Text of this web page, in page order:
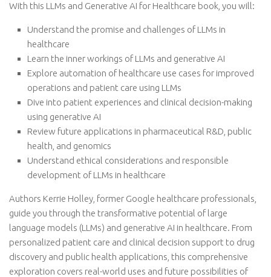
With this LLMs and Generative AI for Healthcare book, you will:
Understand the promise and challenges of LLMs in
healthcare
Learn the inner workings of LLMs and generative AI
Explore automation of healthcare use cases for improved
operations and patient care using LLMs
Dive into patient experiences and clinical decision-making
using generative AI
Review future applications in pharmaceutical R&D, public
health, and genomics
Understand ethical considerations and responsible
development of LLMs in healthcare
Authors Kerrie Holley, former Google healthcare professionals,
guide you through the transformative potential of large
language models (LLMs) and generative AI in healthcare. From
personalized patient care and clinical decision support to drug
discovery and public health applications, this comprehensive
exploration covers real-world uses and future possibilities of